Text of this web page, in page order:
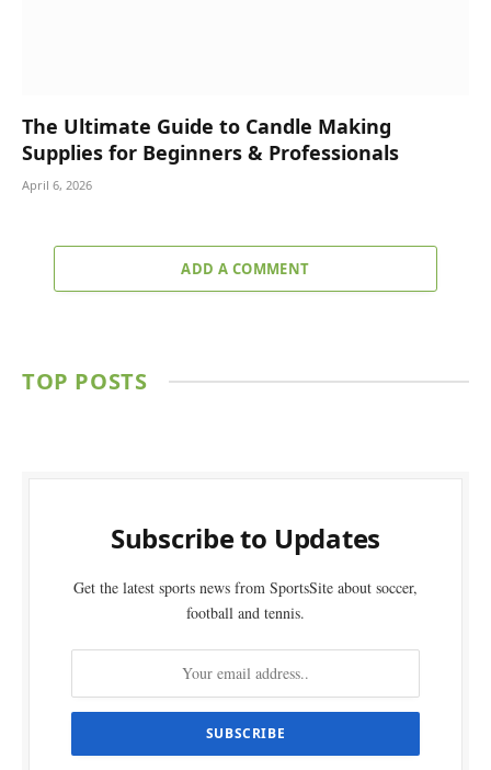
The Ultimate Guide to Candle Making
Supplies for Beginners & Professionals
April 6, 2026
ADD A COMMENT
TOP POSTS
Subscribe to Updates
Get the latest sports news from SportsSite about soccer,
football and tennis.